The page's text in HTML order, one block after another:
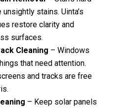
stains. Uinta’s
restore clarity and
surfaces.
Cleaning – Windows
that need attention.
and tracks are free
– Keep solar panels